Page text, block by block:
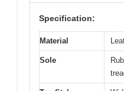
Specification:
Material
Sole